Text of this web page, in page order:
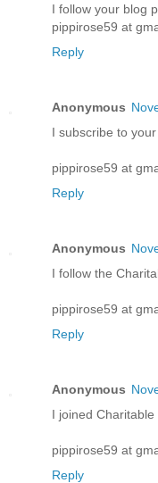
I follow your blog
pippirose59 at
Reply
Anonymous
I subscribe to
pippirose59 at
Reply
Anonymous
I follow the
pippirose59 at
Reply
Anonymous
I joined Charitable
pippirose59 at
Reply